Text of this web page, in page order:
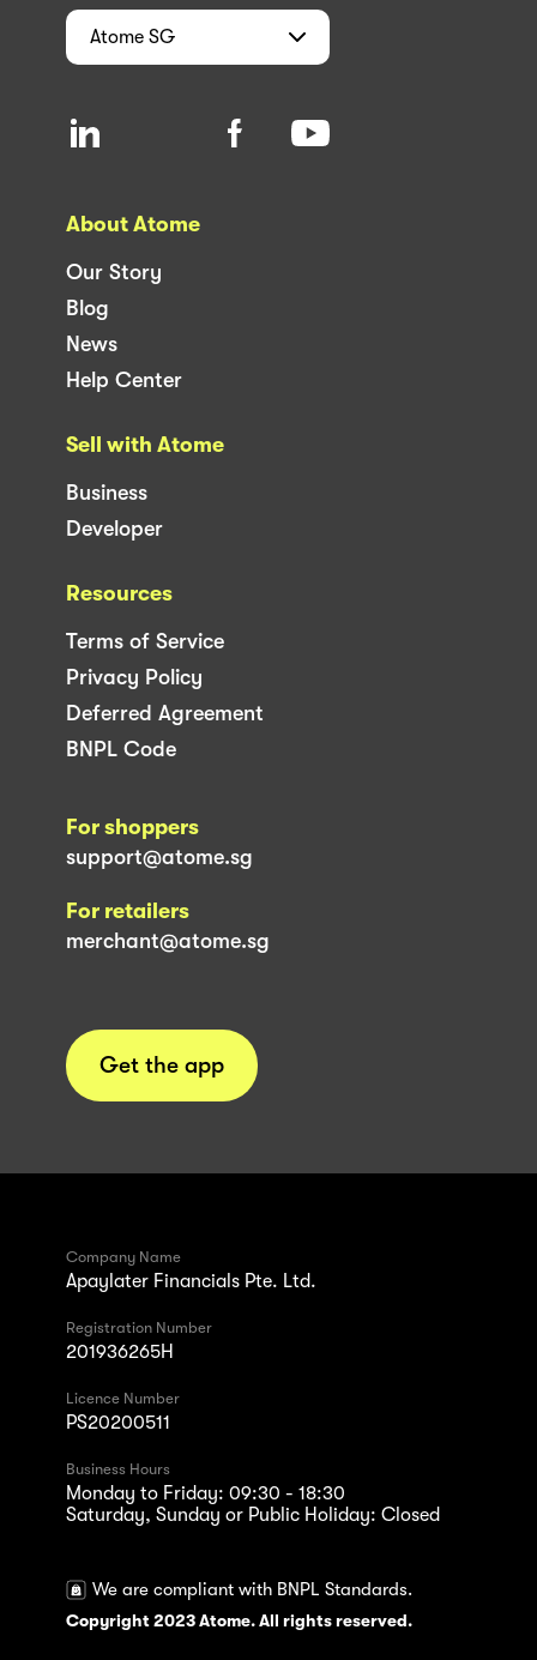
Atome SG
About Atome
Our Story
Blog
News
Help Center
Sell with Atome
Business
Developer
Resources
Terms of Service
Privacy Policy
Deferred Agreement
BNPL Code
For shoppers
support@atome.sg
For retailers
merchant@atome.sg
Get the app
Company Name
Apaylater Financials Pte. Ltd.
Registration Number
201936265H
Licence Number
PS20200511
Business Hours
Monday to Friday: 09:30 - 18:30
Saturday, Sunday or Public Holiday: Closed
We are compliant with BNPL Standards.
Copyright 2023 Atome. All rights reserved.